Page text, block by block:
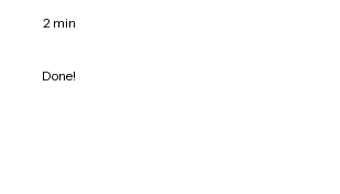
2 min
Done!